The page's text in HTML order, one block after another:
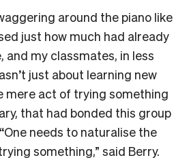
around the piano like
just how much had already
and my classmates, in less
just about learning new
mere act of trying something
that had bonded this group
needs to naturalise the
something,” said Berry.